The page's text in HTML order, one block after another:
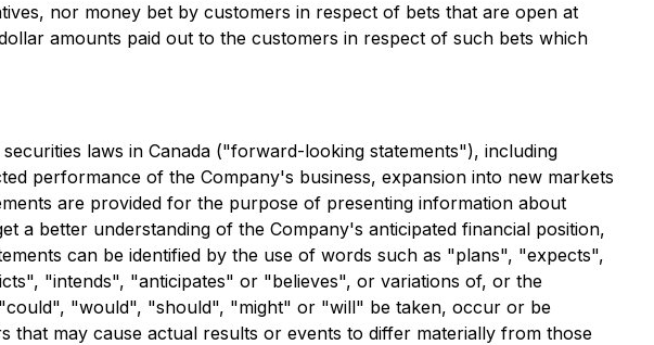
nor money bet by customers in respect of bets that are open at
amounts paid out to the customers in respect of such bets which
laws in Canada ("forward-looking statements"), including
performance of the Company's business, expansion into new markets
are provided for the purpose of presenting information about
a better understanding of the Company's anticipated financial position,
can be identified by the use of words such as "plans", "expects",
"intends", "anticipates" or "believes", or variations of, or the
"would", "should", "might" or "will" be taken, occur or be
may cause actual results or events to differ materially from those